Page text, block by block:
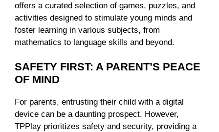
offers a curated selection of games, puzzles, and
activities designed to stimulate young minds and
foster learning in various subjects, from
mathematics to language skills and beyond.
SAFETY FIRST: A PARENT’S PEACE
OF MIND
For parents, entrusting their child with a digital
device can be a daunting prospect. However,
TPPlay prioritizes safety and security, providing a